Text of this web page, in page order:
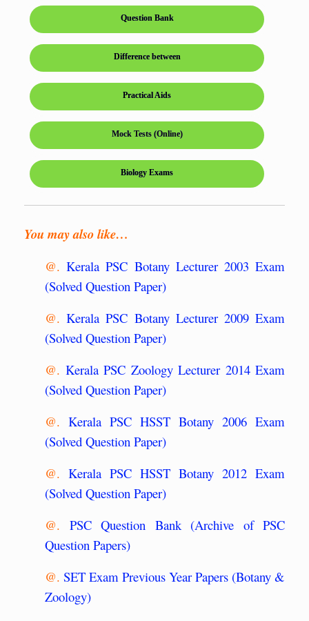
Question Bank
Difference between
Practical Aids
Mock Tests (Online)
Biology Exams
You may also like…
@. Kerala PSC Botany Lecturer 2003 Exam
(Solved Question Paper)
@. Kerala PSC Botany Lecturer 2009 Exam
(Solved Question Paper)
@. Kerala PSC Zoology Lecturer 2014 Exam
(Solved Question Paper)
@. Kerala PSC HSST Botany 2006 Exam
(Solved Question Paper)
@. Kerala PSC HSST Botany 2012 Exam
(Solved Question Paper)
@. PSC Question Bank (Archive of PSC
Question Papers)
@. SET Exam Previous Year Papers (Botany &
Zoology)